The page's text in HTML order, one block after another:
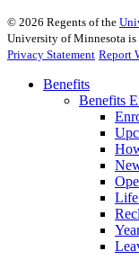
© 2026 Regents of the
University of Minnesota is
Privacy Statement Report
Benefits
Benefits
Life